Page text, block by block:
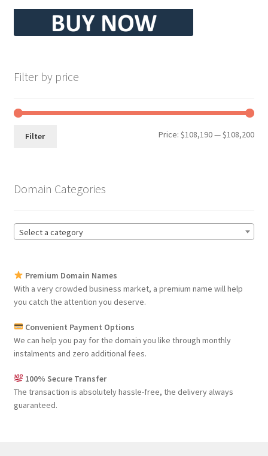
Sellers
Store Manager
Filter by price
Min
Max
Filter Price:$108,190—$108,200
Domain Categories
Select a category
Premium Domain Names
With a very crowded business market, a premium name will help
you catch the attention you deserve.
Convenient Payment Options
We can help you pay for the domain you like through monthly
instalments and zero additional fees.
100% Secure Transfer
The transaction is absolutely hassle-free, the delivery always
guaranteed.